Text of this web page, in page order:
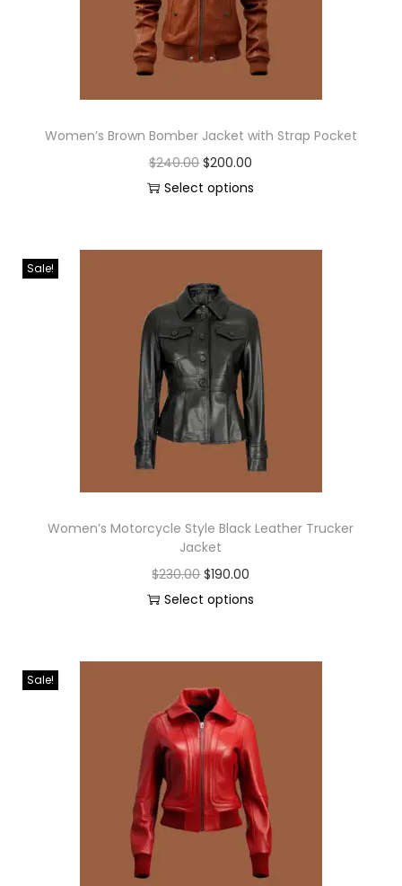
Women’s Brown Bomber Jacket with Strap Pocket
$240.00 $200.00
Select options
Sale!
Women’s Motorcycle Style Black Leather Trucker
Jacket
$230.00 $190.00
Select options
Sale!